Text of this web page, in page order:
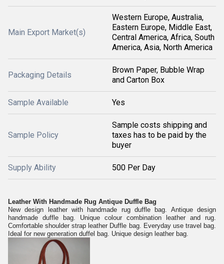
Main Export Market(s)
Western Europe, Australia,
Eastern Europe, Middle East,
Central America, Africa, South
America, Asia, North America
Packaging Details
Brown Paper, Bubble Wrap
and Carton Box
Sample Available Yes
Sample Policy
Sample costs shipping and
taxes has to be paid by the
buyer
Supply Ability 500 Per Day
Leather With Handmade Rug Antique Duffle Bag
New design leather with handmade rug duffle bag. Antique design
handmade duffle bag. Unique colour combination leather and rug.
Comfortable shoulder strap leather Duffle bag. Everyday use travel bag.
Ideal for new generation duffel bag. Unique design leather bag.